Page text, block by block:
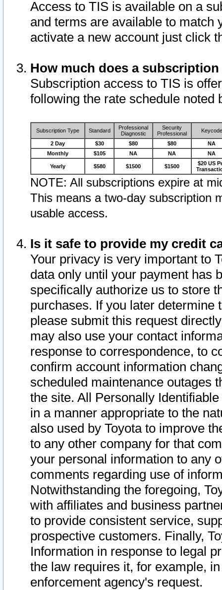
Access to TIS is available on a
and terms are available to match
activate a new account just click
How much does a
Subscription access to TIS is
following the rate schedule noted
Subscription Type Standard
Professional
Diagnostic
Security
Professional
Keycode
2 Day $30 $80 $80
NA
Monthly
$105 NA NA NA
Yearly $580 $1500 $1500
$20 US
NOTE: All subscriptions expire at
This means a two-day subscription
usable access.
Is it safe to provide my credit
Your privacy is very important to
data only until your payment has
specifically authorize us to store
purchases. If you later determine
please submit this request
may also use your contact
response to correspondence, to
confirm account information
scheduled maintenance outages
the site. All Personally
in a manner appropriate to the
also used by Toyota to improve
to any other company for that
your personal information to any
comments regarding use of
Notwithstanding the foregoing,
with affiliates and business
to provide consistent service,
prospective customers. Finally,
Information in response to legal
the law requires it, for example,
enforcement agency's request.